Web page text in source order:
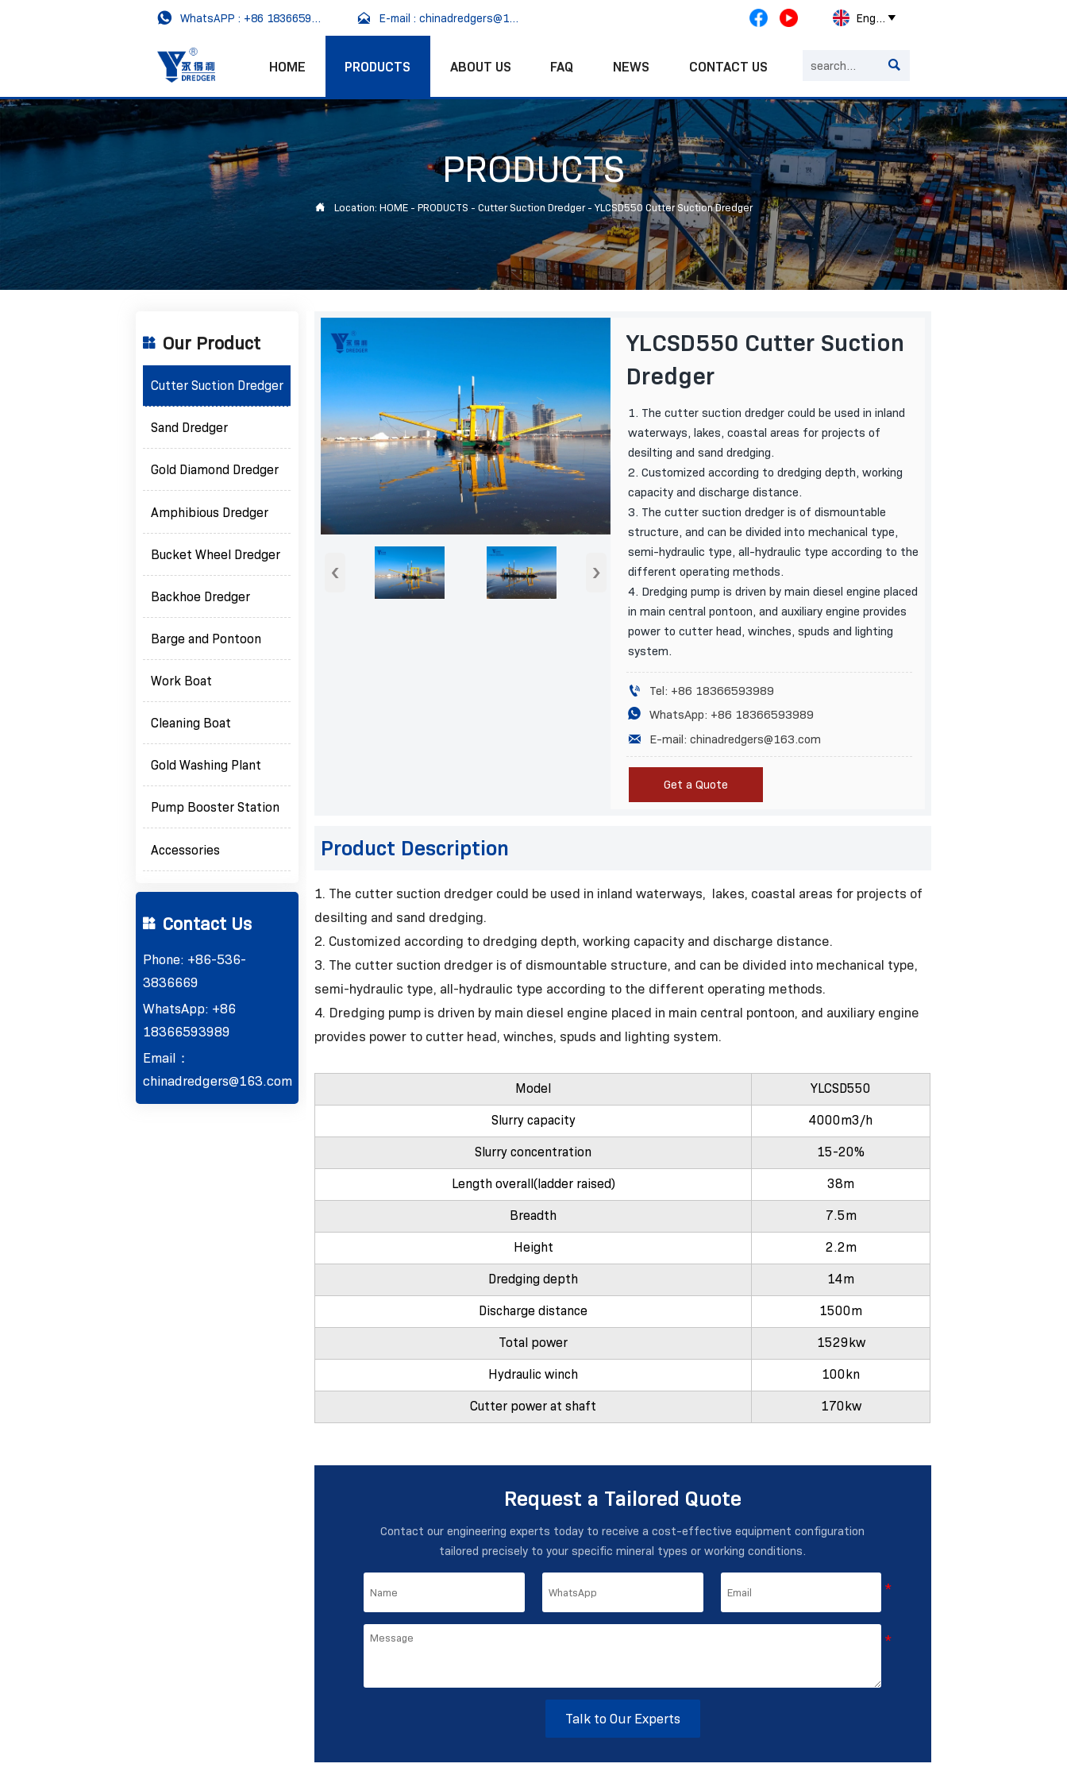
 WhatsAPP : +86 18366593989  E-mail : chinadredgers@163.com English 
HOME PRODUCTS ABOUT US FAQ NEWS CONTACT US 
PRODUCTS
 Location: HOME - PRODUCTS - Cutter Suction Dredger- YLCSD550 Cutter Suction Dredger
 Our Product
Cutter Suction Dredger
Sand Dredger
Gold Diamond Dredger
Amphibious Dredger
Bucket Wheel Dredger
Backhoe Dredger
Barge and Pontoon
Work Boat
Cleaning Boat
Gold Washing Plant
Pump Booster Station
Accessories
 Contact Us
Phone: +86-536-
3836669
WhatsApp: +86
18366593989
Email：
chinadredgers@163.com
‹ ›
YLCSD550 Cutter Suction
Dredger
1. The cutter suction dredger could be used in inland
waterways, lakes, coastal areas for projects of
desilting and sand dredging.
2. Customized according to dredging depth, working
capacity and discharge distance.
3. The cutter suction dredger is of dismountable
structure, and can be divided into mechanical type,
semi-hydraulic type, all-hydraulic type according to the
different operating methods.
4. Dredging pump is driven by main diesel engine placed
in main central pontoon, and auxiliary engine provides
power to cutter head, winches, spuds and lighting
system.
 Tel: +86 18366593989
 WhatsApp: +86 18366593989
 E-mail: chinadredgers@163.com
Get a Quote
Product Description
1. The cutter suction dredger could be used in inland waterways, lakes, coastal areas for projects of
desilting and sand dredging.
2. Customized according to dredging depth, working capacity and discharge distance.
3. The cutter suction dredger is of dismountable structure, and can be divided into mechanical type,
semi-hydraulic type, all-hydraulic type according to the different operating methods.
4. Dredging pump is driven by main diesel engine placed in main central pontoon, and auxiliary engine
provides power to cutter head, winches, spuds and lighting system.
Model YLCSD550
Slurry capacity 4000m3/h
Slurry concentration 15-20%
Length overall(ladder raised) 38m
Breadth 7.5m
Height 2.2m
Dredging depth 14m
Discharge distance 1500m
Total power 1529kw
Hydraulic winch 100kn
Cutter power at shaft 170kw
Request a Tailored Quote
Contact our engineering experts today to receive a cost-effective equipment configuration
tailored precisely to your specific mineral types or working conditions.
Talk to Our Experts